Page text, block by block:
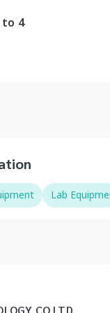
to 4
Lab
CO LTD